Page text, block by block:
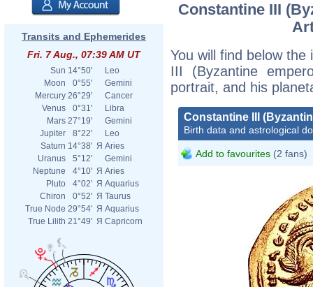
Transits and Ephemerides
Fri. 7 Aug., 07:39 AM UT
Sun 14°50'
Leo
Moon
0°55'
Gemini
Mercury 26°29'
Cancer
Venus
0°31'
Libra
Mars 27°19'
Gemini
Jupiter
8°22'
Leo
Saturn 14°38' Я Aries
Uranus
5°12'
Gemini
Neptune
4°10' Я Aries
Pluto
4°02' Я Aquarius
Chiron
0°52' Я Taurus
True Node 29°54' Я Aquarius
True Lilith 21°49' Я Capricorn
Constantine III
You will find below
III (Byzantine
portrait, and his
Constantine III
Birth data and astrological
Add to favourites (2 fans)